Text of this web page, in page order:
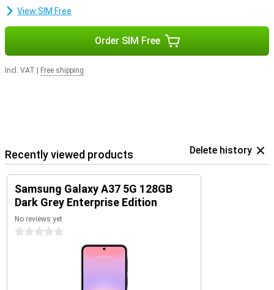
smartphone safe, fast and up-to-date. So you can enjoy years of
worry-free use of your device.
View SIM Free
Order SIM Free
Incl. VAT Free shipping
Recently viewed products Delete history
Samsung Galaxy A37 5G 128GB
Dark Grey Enterprise Edition
No reviews yet
0 stars